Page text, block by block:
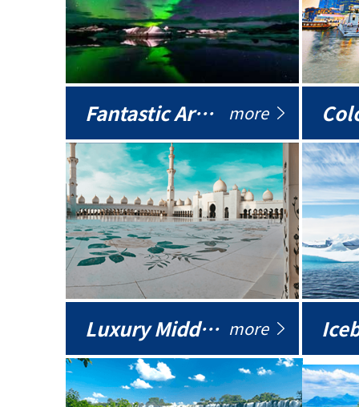
Fantastic Arctic more
Luxury Middle East more